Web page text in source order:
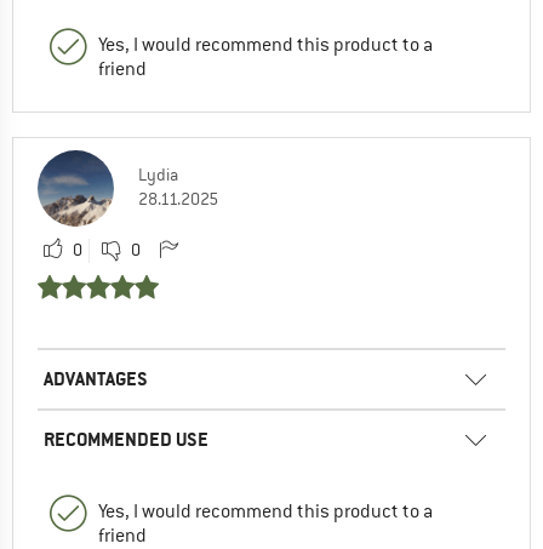
Yes, I would recommend this product to a
friend
Lydia
28.11.2025
0 0
ADVANTAGES
RECOMMENDED USE
Yes, I would recommend this product to a
friend